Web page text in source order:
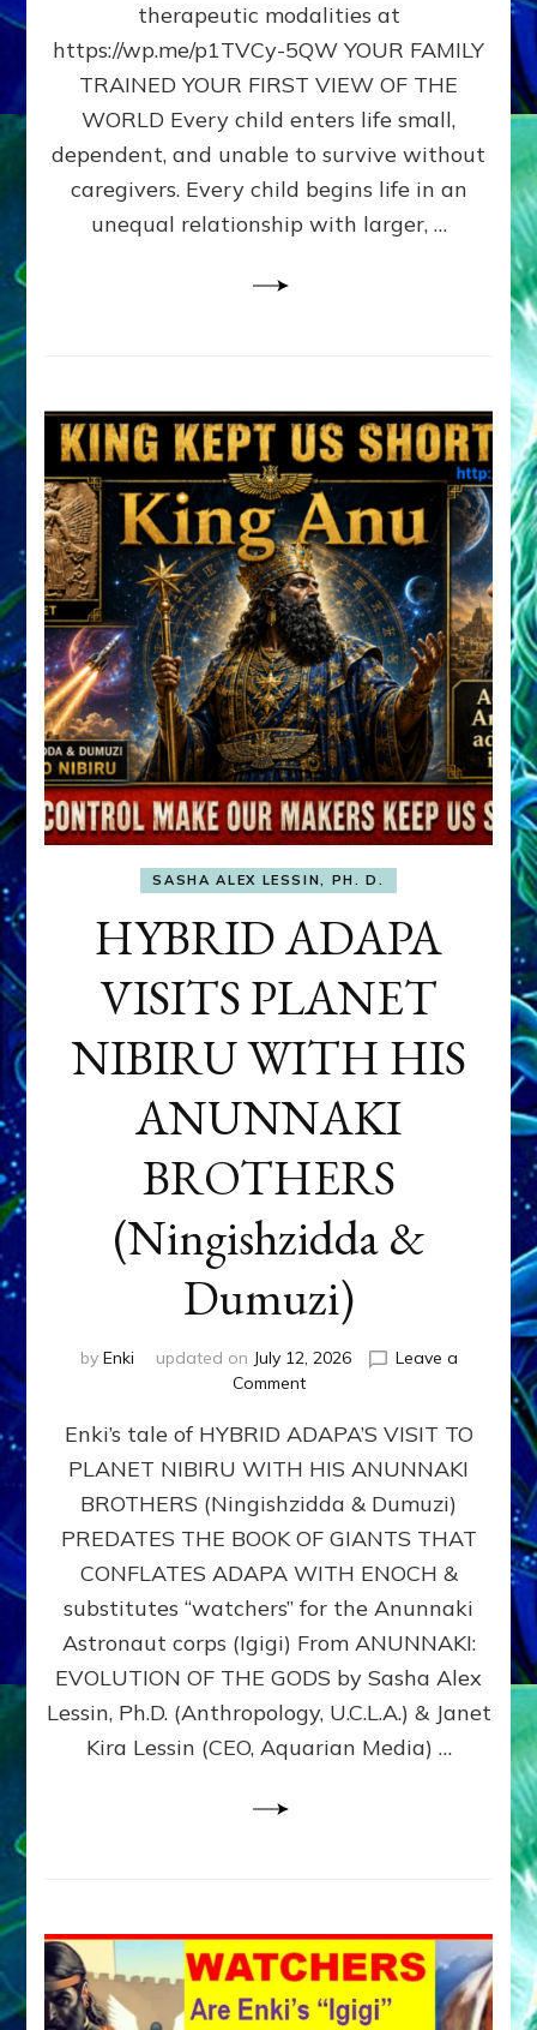
LAST
BORN
IN
FAMILY
PATTERN
YOUR
PRESENT
PERCEPTION?
therapeutic modalities at
https://wp.me/p1TVCy-5QW YOUR FAMILY
TRAINED YOUR FIRST VIEW OF THE
WORLD Every child enters life small,
dependent, and unable to survive without
caregivers. Every child begins life in an
unequal relationship with larger, …
SASHA ALEX LESSIN, PH. D.
HYBRID ADAPA
VISITS PLANET
NIBIRU WITH HIS
ANUNNAKI
BROTHERS
(Ningishzidda &
Dumuzi)
by Enki updated on July 12, 2026
Leave a
Commenton
ADAPA
PLANET
NIBIRU
WITH
ANUNNAKI
BROTHERS
(Ningishzidda
Dumuzi)
Enki’s tale of HYBRID ADAPA’S VISIT TO
PLANET NIBIRU WITH HIS ANUNNAKI
BROTHERS (Ningishzidda & Dumuzi)
PREDATES THE BOOK OF GIANTS THAT
CONFLATES ADAPA WITH ENOCH &
substitutes “watchers” for the Anunnaki
Astronaut corps (Igigi) From ANUNNAKI:
EVOLUTION OF THE GODS by Sasha Alex
Lessin, Ph.D. (Anthropology, U.C.L.A.) & Janet
Kira Lessin (CEO, Aquarian Media) …